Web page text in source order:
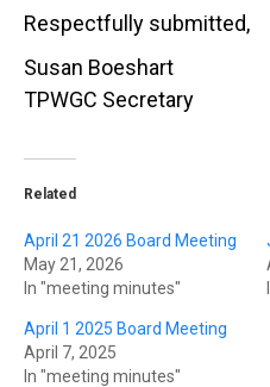
Respectfully submitted,
Susan Boeshart
TPWGC Secretary
Related
April 21 2026 Board Meeting
May 21, 2026
In "meeting minutes"
April 1 2025 Board Meeting
April 7, 2025
In "meeting minutes"